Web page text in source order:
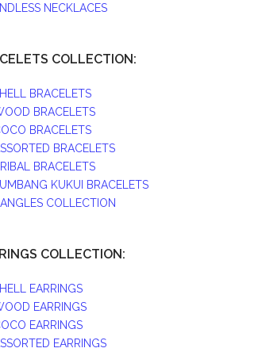
NECKLACES
COLLECTION:
BRACELETS
BRACELETS
BRACELETS
BRACELETS
BRACELETS
KUKUI BRACELETS
COLLECTION
COLLECTION:
EARRINGS
EARRINGS
EARRINGS
EARRINGS